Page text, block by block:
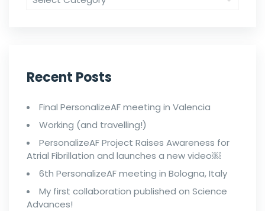
Recent Posts
Final PersonalizeAF meeting in Valencia
Working (and travelling!)
PersonalizeAF Project Raises Awareness for
Atrial Fibrillation and launches a new video￼
6th PersonalizeAF meeting in Bologna, Italy
My first collaboration published on Science
Advances!